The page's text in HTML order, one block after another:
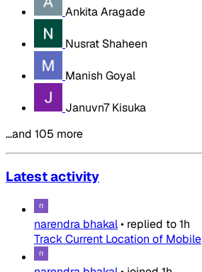
Ankita Aragade
Nusrat Shaheen
Manish Goyal
Januvn7 Kisuka
…and 105 more
Latest activity
narendra bhakal• replied to1h
Track Current Location of Mobile